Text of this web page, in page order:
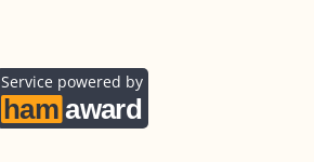
Service powered by